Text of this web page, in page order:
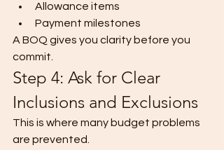
Allowance items
Payment milestones
A BOQ gives you clarity before you
commit.
Step 4: Ask for Clear
Inclusions and Exclusions
This is where many budget problems
are prevented.